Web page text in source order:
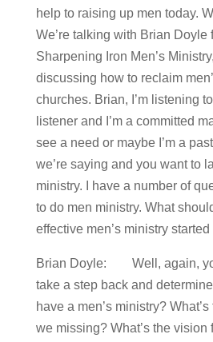
help to raising up men today.
We’re talking with Brian Doyle
Sharpening Iron Men’s
discussing how to reclaim
churches. Brian, I’m listening
listener and I’m a committed
see a need or maybe I’m a
we’re saying and you want to
ministry. I have a number of
to do men ministry. What
effective men’s ministry
Brian Doyle: Well, again,
take a step back and
have a men’s ministry?
we missing? What’s the vision